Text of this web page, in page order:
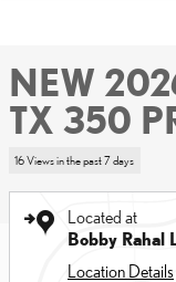
NEW
TX 350
16 Views in the past 7 days
Located at
Bobby Rahal
Location Details